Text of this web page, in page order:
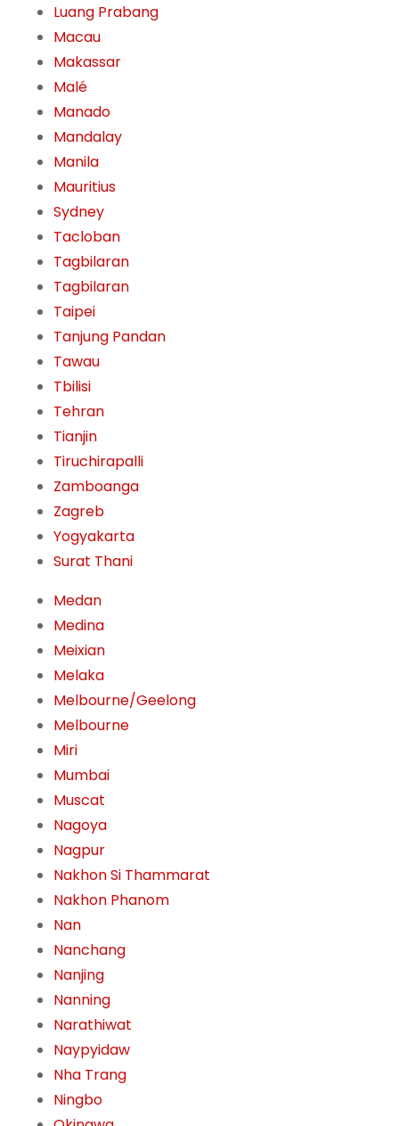
Luang Prabang
Macau
Makassar
Malé
Manado
Mandalay
Manila
Mauritius
Sydney
Tacloban
Tagbilaran
Tagbilaran
Taipei
Tanjung Pandan
Tawau
Tbilisi
Tehran
Tianjin
Tiruchirapalli
Zamboanga
Zagreb
Yogyakarta
Surat Thani
Medan
Medina
Meixian
Melaka
Melbourne/Geelong
Melbourne
Miri
Mumbai
Muscat
Nagoya
Nagpur
Nakhon Si Thammarat
Nakhon Phanom
Nan
Nanchang
Nanjing
Nanning
Narathiwat
Naypyidaw
Nha Trang
Ningbo